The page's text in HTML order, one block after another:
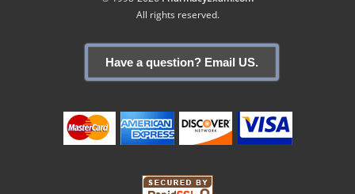
All rights reserved.
Have a question? Email US.